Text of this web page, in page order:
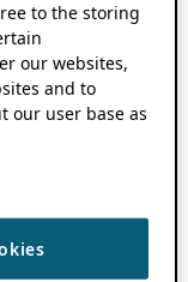
to the storing
our websites,
and to
our user base as